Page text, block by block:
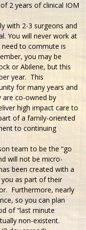
2 years of clinical IOM
with 2-3 surgeons and
You will never work at
to commute is
you may be
or Abilene, but this
year. This
for many years and
are co-owned by
high impact care to
of a family-oriented
to continuing
team to be the “go
will not be micro-
been created with a
as part of their
Furthermore, nearly
so you can plan
of “last minute
non-existent.